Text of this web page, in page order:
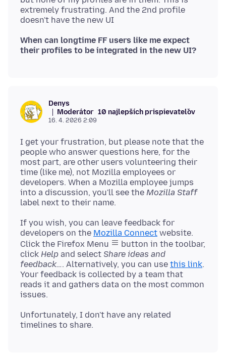
extremely frustrating. And the 2nd profile
When can longtime FF users like me expect
their profiles to be integrated in the new UI?
Denys
Moderátor 10 najlepších prispievateľov
16. 4. 2026 2:09
I get your frustration, but please note that the
people who answer questions here, for the
most part, are other users volunteering their
time (like me), not Mozilla employees or
developers. When a Mozilla employee jumps
into a discussion, you'll see the Mozilla Staff
If you wish, you can leave feedback for
developers on the Mozilla Connect website.
Click the Firefox Menu
button in the toolbar,
click Help and select Share ideas and
feedback…. Alternatively, you can use this link.
Your feedback is collected by a team that
reads it and gathers data on the most common
Unfortunately, I don't have any related